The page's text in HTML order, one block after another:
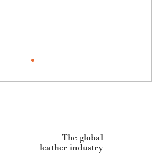
The global
leather industry